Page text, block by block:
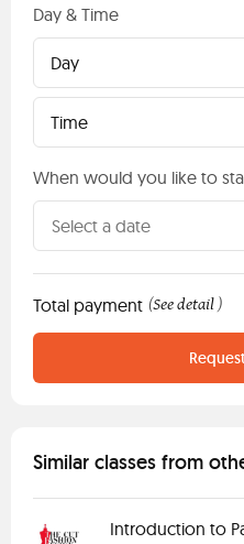
Day & Time
Day
Time
When would you like to
Total payment (See detail )
Similar classes from
Introduction to